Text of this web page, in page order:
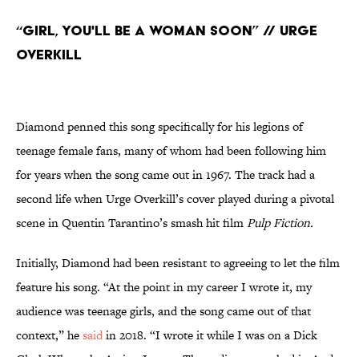
“Girl, You'll Be a Woman Soon” // Urge
Overkill
Diamond penned this song specifically for his legions of
teenage female fans, many of whom had been following him
for years when the song came out in 1967. The track had a
second life when Urge Overkill’s cover played during a pivotal
scene in Quentin Tarantino’s smash hit filmPulp Fiction.
Initially, Diamond had been resistant to agreeing to let the film
feature his song. “At the point in my career I wrote it, my
audience was teenage girls, and the song came out of that
context,” hesaidin 2018. “I wrote it while I was on a Dick